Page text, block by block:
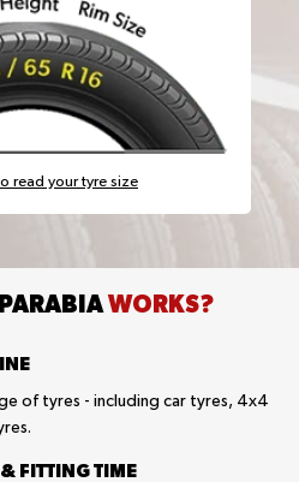
read your tyre size
WORKS?
of tyres - including car tyres, 4x4
& FITTING TIME